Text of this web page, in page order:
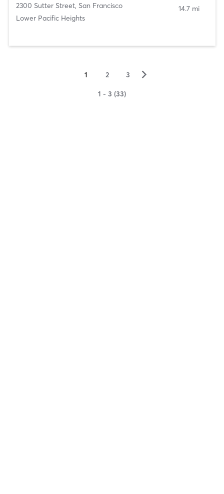
2300 Sutter Street, San Francisco
Lower Pacific Heights
14.7 mi
1 2 3 ▻
1 - 3 (33)